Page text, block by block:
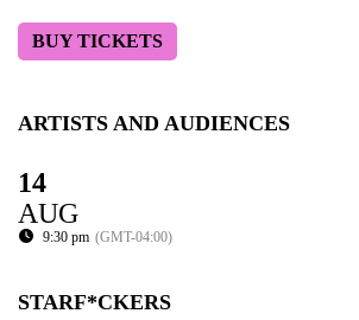
BUY TICKETS
ARTISTS AND AUDIENCES
14
AUG
9:30 pm (GMT-04:00)
STARF*CKERS